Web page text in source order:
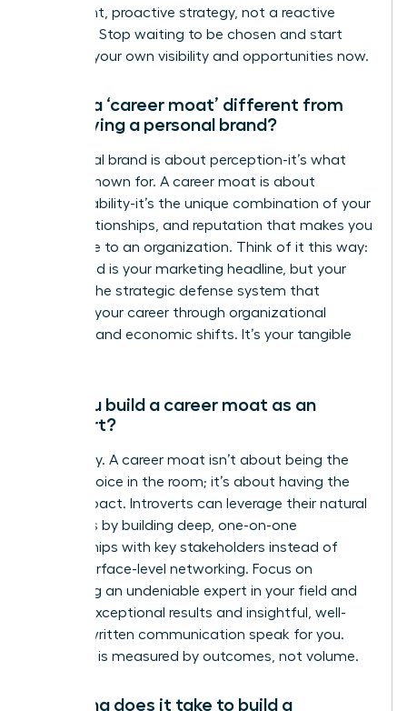
consistent, proactive strategy, not a reactive
measure. Stop waiting to be chosen and start
creating your own visibility and opportunities now.
How is a ‘career moat’ different from
just having a personal brand?
A personal brand is about perception-it’s what
you are known for. A career moat is about
irreplaceability-it’s the unique combination of your
skills, relationships, and reputation that makes you
invaluable to an organization. Think of it this way:
your brand is your marketing headline, but your
moat is the strategic defense system that
protects your career through organizational
changes and economic shifts. It’s your tangible
Can you build a career moat as an
introvert?
Absolutely. A career moat isn’t about being the
loudest voice in the room; it’s about having the
most impact. Introverts can leverage their natural
strengths by building deep, one-on-one
relationships with key stakeholders instead of
broad, surface-level networking. Focus on
becoming an undeniable expert in your field and
let your exceptional results and insightful, well-
crafted written communication speak for you.
Influence is measured by outcomes, not volume.
How long does it take to build a